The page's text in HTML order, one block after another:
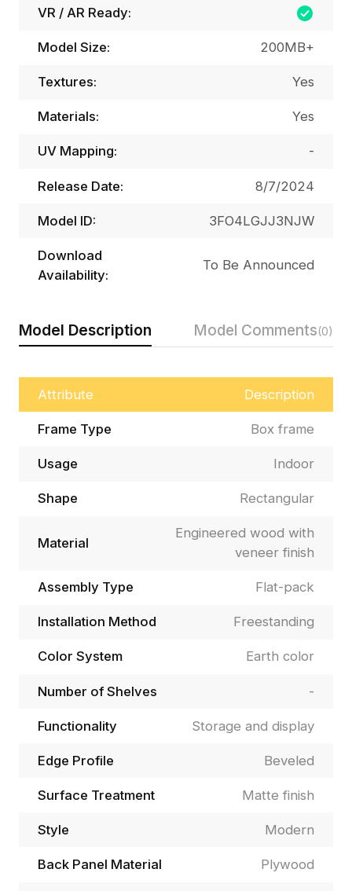
Model Description Model Comments(0)
Attribute Description
Frame Type Box frame
Usage Indoor
Shape Rectangular
Material
Engineered wood with
veneer finish
Assembly Type Flat-pack
Installation Method Freestanding
Color System Earth color
Number of Shelves -
Functionality Storage and display
Edge Profile Beveled
Surface Treatment Matte finish
Style Modern
Back Panel Material Plywood
VR / AR Ready:
Model Size: 200MB+
Textures: Yes
Materials: Yes
UV Mapping: -
Release Date: 8/7/2024
Model ID: 3FO4LGJJ3NJW
Download
Availability:
To Be Announced